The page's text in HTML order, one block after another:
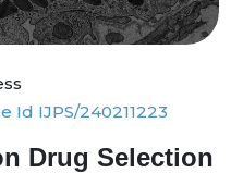
Id IJPS/240211223
Drug Selection